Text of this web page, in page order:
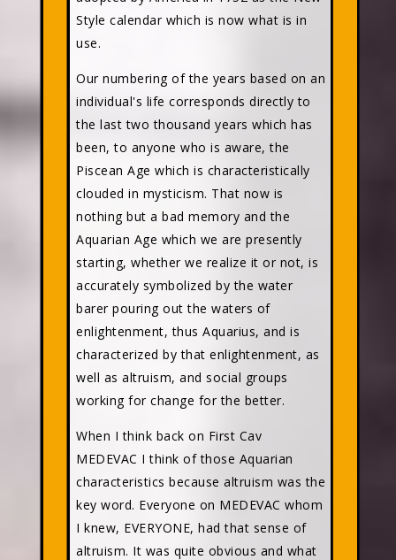
Style calendar which is now what is in
use.
Our numbering of the years based on an
individual's life corresponds directly to
the last two thousand years which has
been, to anyone who is aware, the
Piscean Age which is characteristically
clouded in mysticism. That now is
nothing but a bad memory and the
Aquarian Age which we are presently
starting, whether we realize it or not, is
accurately symbolized by the water
barer pouring out the waters of
enlightenment, thus Aquarius, and is
characterized by that enlightenment, as
well as altruism, and social groups
working for change for the better.
When I think back on First Cav
MEDEVAC I think of those Aquarian
characteristics because altruism was the
key word. Everyone on MEDEVAC whom
I knew, EVERYONE, had that sense of
altruism. It was quite obvious and what